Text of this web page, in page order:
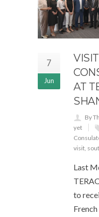
7
Jun
AT
By
yet
visit,
Last
to